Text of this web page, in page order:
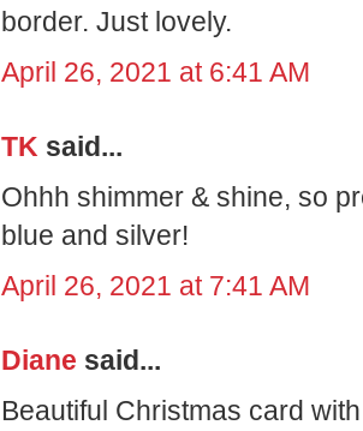
border. Just lovely.
April 26, 2021 at 6:41 AM
TK said...
Ohhh shimmer & shine, so
blue and silver!
April 26, 2021 at 7:41 AM
Diane said...
Beautiful Christmas card